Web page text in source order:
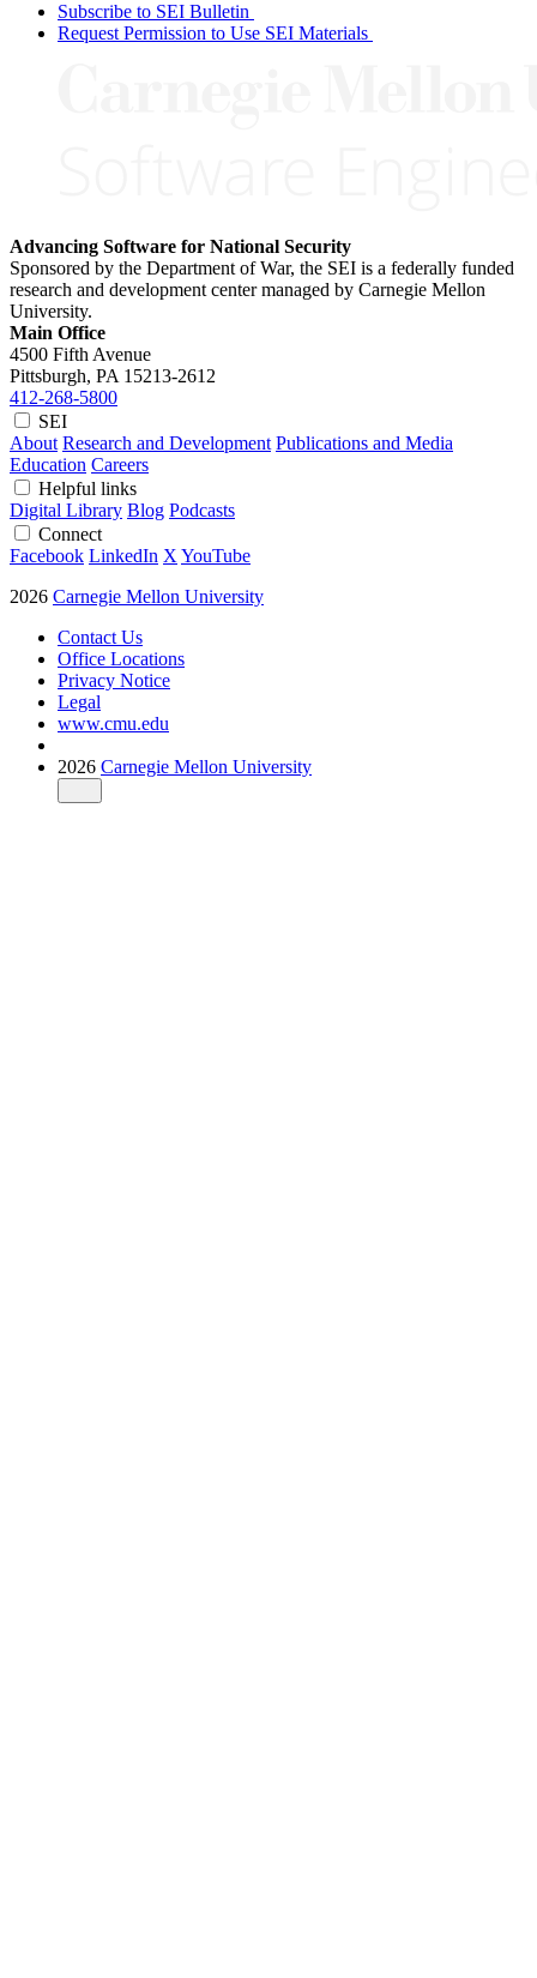
Subscribe to SEI Bulletin
Request Permission to Use SEI Materials
Advancing Software for National Security
Sponsored by the Department of War, the SEI is a federally funded
research and development center managed by Carnegie Mellon
University.
Main Office
4500 Fifth Avenue
Pittsburgh, PA 15213-2612
412-268-5800
SEI
About Research and Development Publications and Media
Education Careers
Helpful links
Digital Library Blog Podcasts
Connect
Facebook LinkedIn X YouTube
2026 Carnegie Mellon University
Contact Us
Office Locations
Privacy Notice
Legal
www.cmu.edu
2026 Carnegie Mellon University